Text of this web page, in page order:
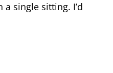
single sitting. I’d